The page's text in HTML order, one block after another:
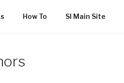
How To SI Main Site